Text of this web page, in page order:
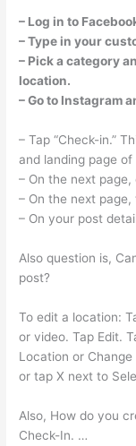
– Log in to
– Type in your
– Pick a category
location.
– Go to Instagram
– Tap “Check-in.”
and landing page
– On the next
– On the next page,
– On your post
Also question is,
post?
To edit a location:
or video. Tap Edit.
Location or
or tap X next to
Also, How do you
Check-In. …